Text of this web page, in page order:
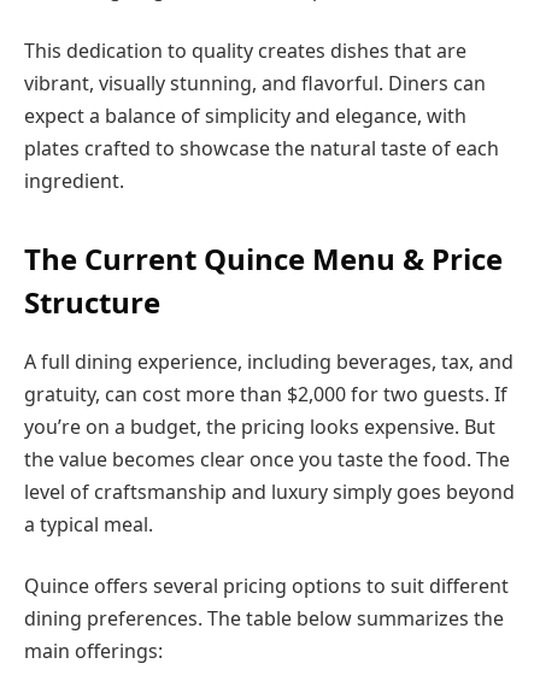
This dedication to quality creates dishes that are
vibrant, visually stunning, and flavorful. Diners can
expect a balance of simplicity and elegance, with
plates crafted to showcase the natural taste of each
ingredient.
The Current Quince Menu & Price
Structure
A full dining experience, including beverages, tax, and
gratuity, can cost more than $2,000 for two guests. If
you’re on a budget, the pricing looks expensive. But
the value becomes clear once you taste the food. The
level of craftsmanship and luxury simply goes beyond
a typical meal.
Quince offers several pricing options to suit different
dining preferences. The table below summarizes the
main offerings: